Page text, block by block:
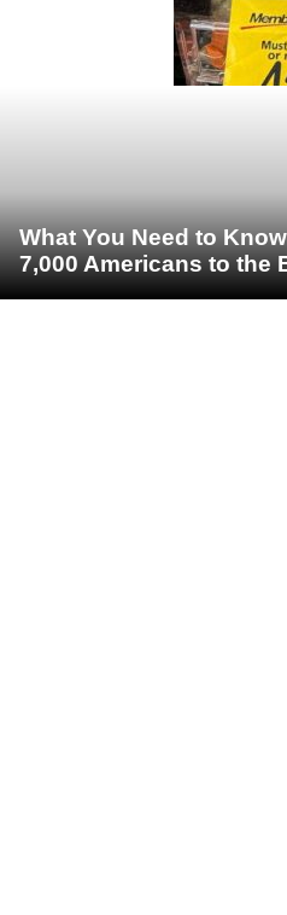
What You Need to
7,000 Americans to the